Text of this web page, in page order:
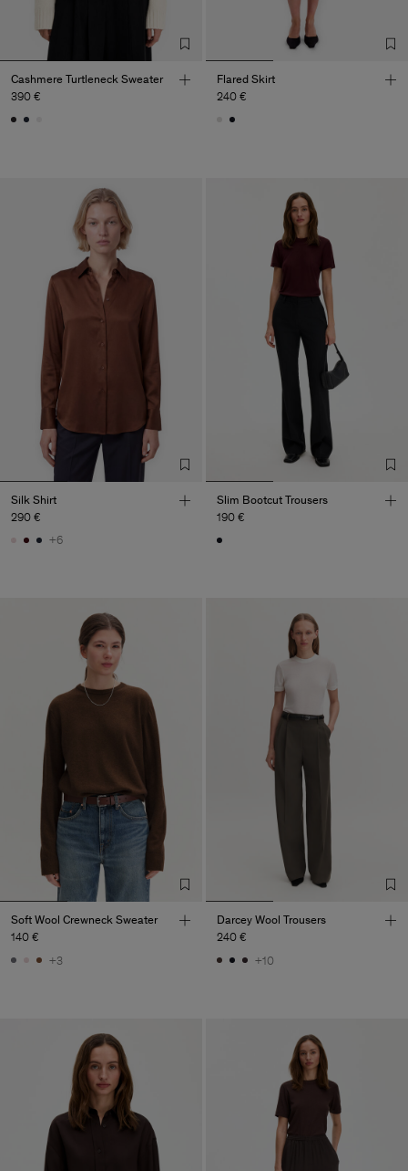
Cashmere Turtleneck Sweater
390 €
Flared Skirt
240 €
Silk Shirt
290 €
+6
Slim Bootcut Trousers
190 €
Soft Wool Crewneck Sweater
140 €
+3
Darcey Wool Trousers
240 €
+10